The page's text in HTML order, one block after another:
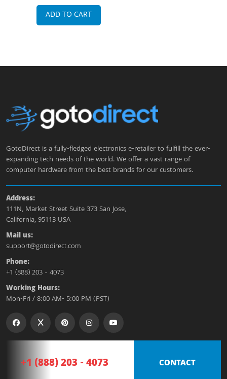
ADD TO CART
GotoDirect is a fully-fledged electronics e-retailer to fulfill the ever-
expanding tech needs of the world. We offer a vast range of
computer hardware from the best brands for our customers.
Address:
111N, Market Street Suite 373 San Jose,
California, 95113 USA
Mail us:
support@gotodirect.com
Phone:
+1 (888) 203 - 4073
Working Hours:
Mon-Fri / 8:00 AM- 5:00 PM (PST)
+1 (888) 203 - 4073 CONTACT